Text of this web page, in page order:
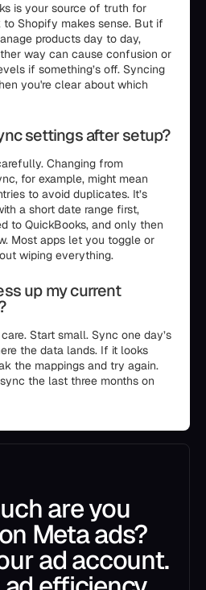
is your source of truth for
Shopify makes sense. But if
products day to day,
way can cause confusion or
if something’s off. Syncing
you're clear about which
settings after setup?
Changing from
for example, might mean
to avoid duplicates. It’s
a short date range first,
to QuickBooks, and only then
Most apps let you toggle or
wiping everything.
up my current
Start small. Sync one day’s
the data lands. If it looks
the mappings and try again.
the last three months on
are you
Meta ads?
ad account.